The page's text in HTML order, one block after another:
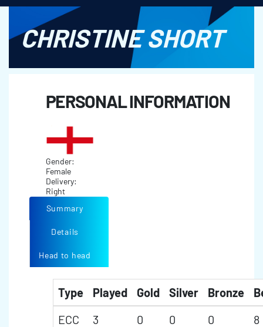
CHRISTINE SHORT
PERSONAL INFORMATION
Gender:
Female
Delivery:
Right
Summary
Details
Head to head
Type Played Gold Silver Bronze
ECC
3 0 0 0
8